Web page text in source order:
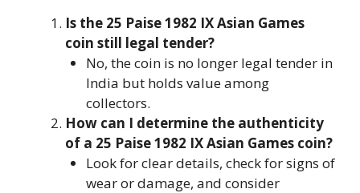
Is the 25 Paise 1982 IX Asian Games
coin still legal tender?
No, the coin is no longer legal tender in
India but holds value among
collectors.
How can I determine the authenticity
of a 25 Paise 1982 IX Asian Games coin?
Look for clear details, check for signs of
wear or damage, and consider